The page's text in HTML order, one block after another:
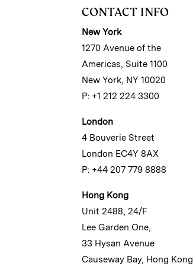
CONTACT INFO
New York
1270 Avenue of the
Americas, Suite 1100
New York, NY 10020
P: +1 212 224 3300
London
4 Bouverie Street
London EC4Y 8AX
P: +44 207 779 8888
Hong Kong
Unit 2488, 24/F
Lee Garden One,
33 Hysan Avenue
Causeway Bay, Hong Kong